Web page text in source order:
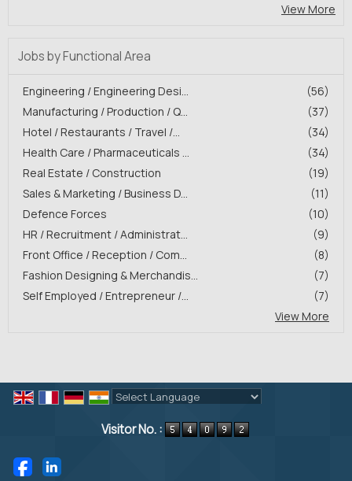
View More
Jobs by Functional Area
(56)
Engineering / Engineering Desi...
(37)
Manufacturing / Production / Q...
(34)
Hotel / Restaurants / Travel /...
(34)
Health Care / Pharmaceuticals ...
(19)
Real Estate / Construction
(11)
Sales & Marketing / Business D...
(10)
Defence Forces
(9)
HR / Recruitment / Administrat...
(8)
Front Office / Reception / Com...
(7)
Fashion Designing & Merchandis...
(7)
Self Employed / Entrepreneur /...
View More
Visitor No. :